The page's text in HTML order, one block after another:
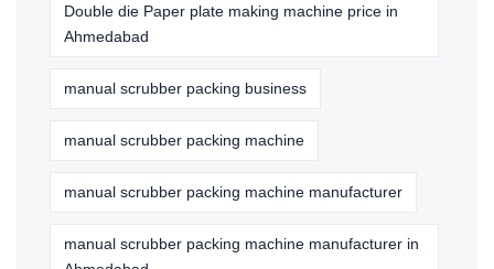
Double die Paper plate making machine price in
Ahmedabad
manual scrubber packing business
manual scrubber packing machine
manual scrubber packing machine manufacturer
manual scrubber packing machine manufacturer in